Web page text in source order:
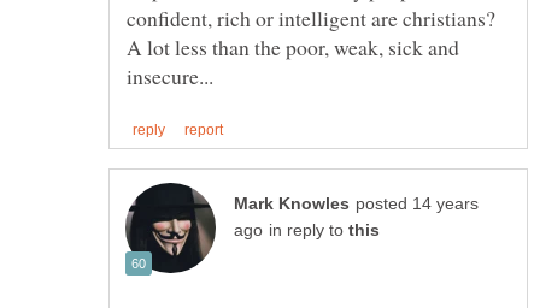
confident, rich or intelligent are christians?
A lot less than the poor, weak, sick and
posted 14 years
in reply to